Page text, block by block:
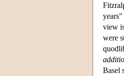
view
were
Basel